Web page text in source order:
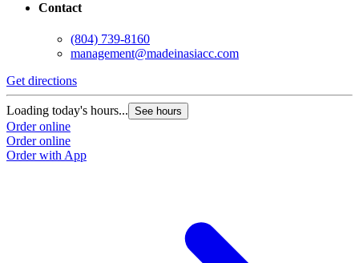
Contact
(804) 739-8160
management@madeinasiacc.com
Get directions
Loading today's hours... See hours
Order online
Order online
Order with App